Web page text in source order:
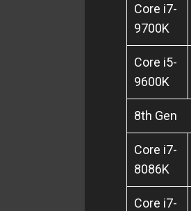
Core i7-
9700K
Core i5-
9600K
8th Gen
Core i7-
8086K
Core i7-